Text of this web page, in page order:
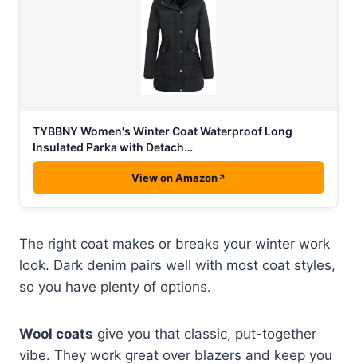
TYBBNY Women's Winter Coat Waterproof Long
Insulated Parka with Detach…
View on Amazon
The right coat makes or breaks your winter work
look. Dark denim pairs well with most coat styles,
so you have plenty of options.
Wool coats give you that classic, put-together
vibe. They work great over blazers and keep you